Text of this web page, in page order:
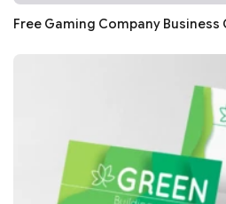
Free Gaming Company Business